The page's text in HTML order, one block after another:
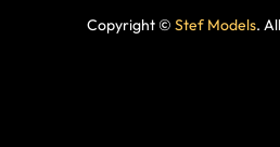
Copyright © Stef Models.